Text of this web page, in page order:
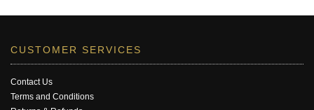
CUSTOMER SERVICES
Contact Us
Terms and Conditions